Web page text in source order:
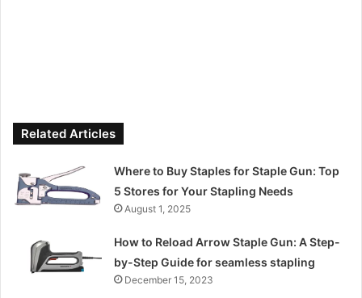
Related Articles
Where to Buy Staples for Staple Gun: Top
5 Stores for Your Stapling Needs
August 1, 2025
How to Reload Arrow Staple Gun: A Step-
by-Step Guide for seamless stapling
December 15, 2023